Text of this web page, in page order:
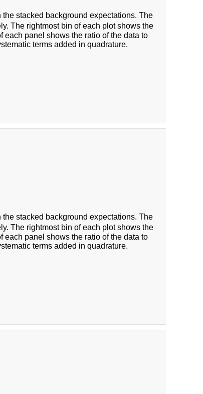
the stacked background expectations. The
The rightmost bin of each plot shows the
each panel shows the ratio of the data to
terms added in quadrature.
the stacked background expectations. The
The rightmost bin of each plot shows the
each panel shows the ratio of the data to
terms added in quadrature.